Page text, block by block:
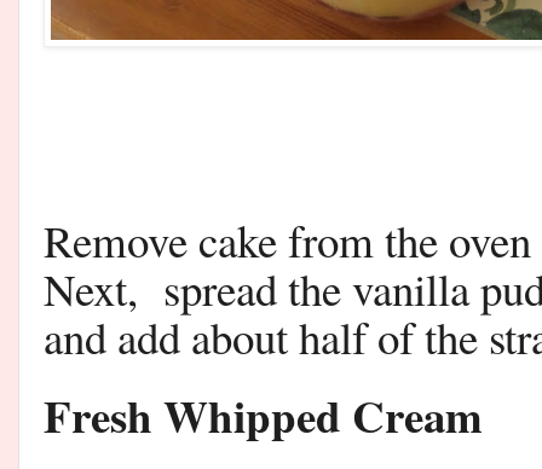
Remove cake from the
Next, spread the vanilla
and add about half of the
Fresh Whipped Cream